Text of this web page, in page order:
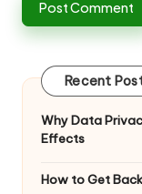
Recent
Why Data
Effects
How to Get